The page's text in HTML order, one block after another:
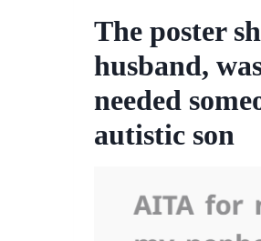
The poster
husband,
needed
autistic son